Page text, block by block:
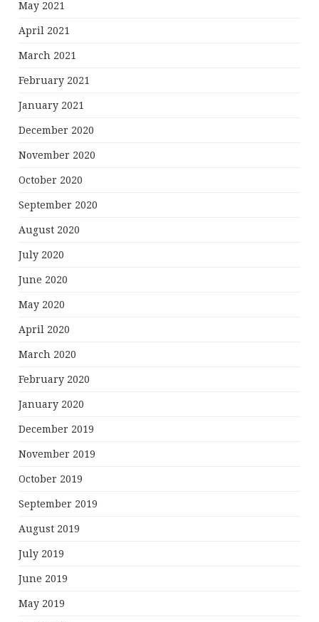
May 2021
April 2021
March 2021
February 2021
January 2021
December 2020
November 2020
October 2020
September 2020
August 2020
July 2020
June 2020
May 2020
April 2020
March 2020
February 2020
January 2020
December 2019
November 2019
October 2019
September 2019
August 2019
July 2019
June 2019
May 2019